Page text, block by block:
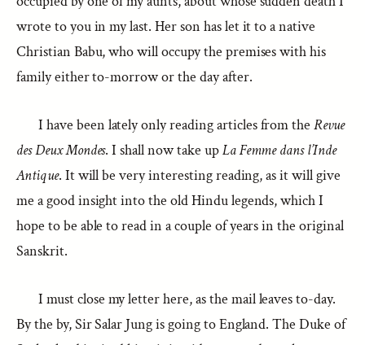
wrote to you in my last. Her son has let it to a native
Christian Babu, who will occupy the premises with his
family either to-morrow or the day after.
I have been lately only reading articles from theRevue
des Deux Mondes. I shall now take upLa Femme dans l’Inde
Antique. It will be very interesting reading, as it will give
me a good insight into the old Hindu legends, which I
hope to be able to read in a couple of years in the original
Sanskrit.
I must close my letter here, as the mail leaves to-day.
By the by, Sir Salar Jung is going to England. The Duke of